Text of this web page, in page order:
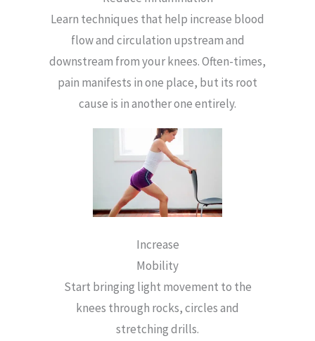
Learn techniques that help increase blood
flow and circulation upstream and
downstream from your knees. Often-times,
pain manifests in one place, but its root
cause is in another one entirely.
Increase
Mobility
Start bringing light movement to the
knees through rocks, circles and
stretching drills.